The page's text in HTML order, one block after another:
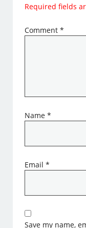
Required fields
Comment*
Name*
Email*
Save my name,